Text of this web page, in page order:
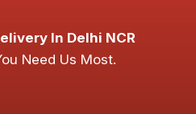
In Delhi NCR
Need Us Most.